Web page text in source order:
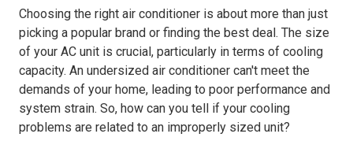
Choosing the right air conditioner is about more than just
picking a popular brand or finding the best deal. The size
of your AC unit is crucial, particularly in terms of cooling
capacity. An undersized air conditioner can't meet the
demands of your home, leading to poor performance and
system strain. So, how can you tell if your cooling
problems are related to an improperly sized unit?